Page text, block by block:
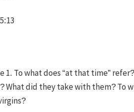
1. To what does “at that time”
What did they take with them? To